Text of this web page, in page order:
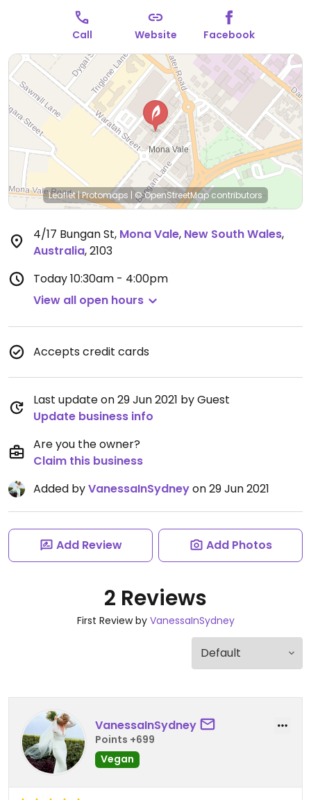
Call Website Facebook
Leaflet|Protomaps | © OpenStreetMapcontributors
4/17 Bungan St, Mona Vale, New South Wales,
Australia,2103
Today10:30am - 4:00pm
View all open hours
Accepts credit cards
Last update on 29 Jun 2021 by Guest
Update business info
Are you the owner?
Claim this business
Added byVanessaInSydneyon 29 Jun 2021
Add Review Add Photos
2 Reviews
First Review by VanessaInSydney
VanessaInSydney
Points +699
Vegan